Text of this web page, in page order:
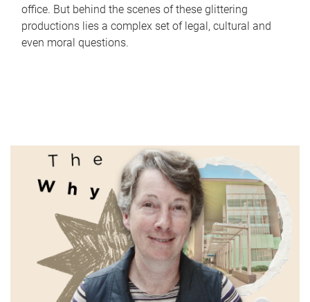
office. But behind the scenes of these glittering
productions lies a complex set of legal, cultural and
even moral questions.